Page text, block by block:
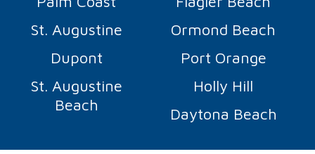
St. Augustine
Ormond Beach
Dupont
Port Orange
St. Augustine
Beach
Holly Hill
Daytona Beach